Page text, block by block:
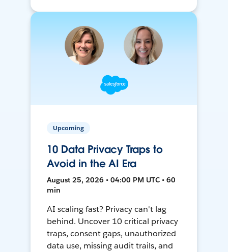
Upcoming
10 Data Privacy Traps to
Avoid in the AI Era
August 25, 2026 • 04:00 PM UTC • 60
min
AI scaling fast? Privacy can't lag
behind. Uncover 10 critical privacy
traps, consent gaps, unauthorized
data use, missing audit trails, and